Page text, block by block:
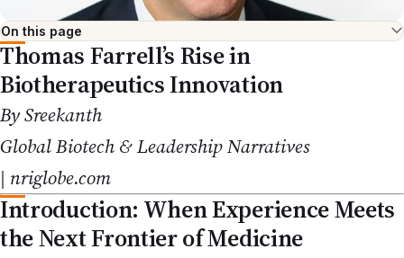
On this page
Thomas Farrell’s Rise in
Biotherapeutics Innovation
By Sreekanth
Global Biotech & Leadership Narratives
|nriglobe.com
Introduction: When Experience Meets
the Next Frontier of Medicine
In biotechnology, breakthroughs are often